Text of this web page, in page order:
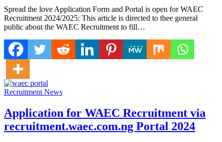
Spread the love Application Form and Portal is open for WAEC
Recruitment 2024/2025: This article is directed to thee general
public about the WAEC Recruitment to fill…
Recruitment News
Application for WAEC Recruitment via
recruitment.waec.com.ng Portal 2024